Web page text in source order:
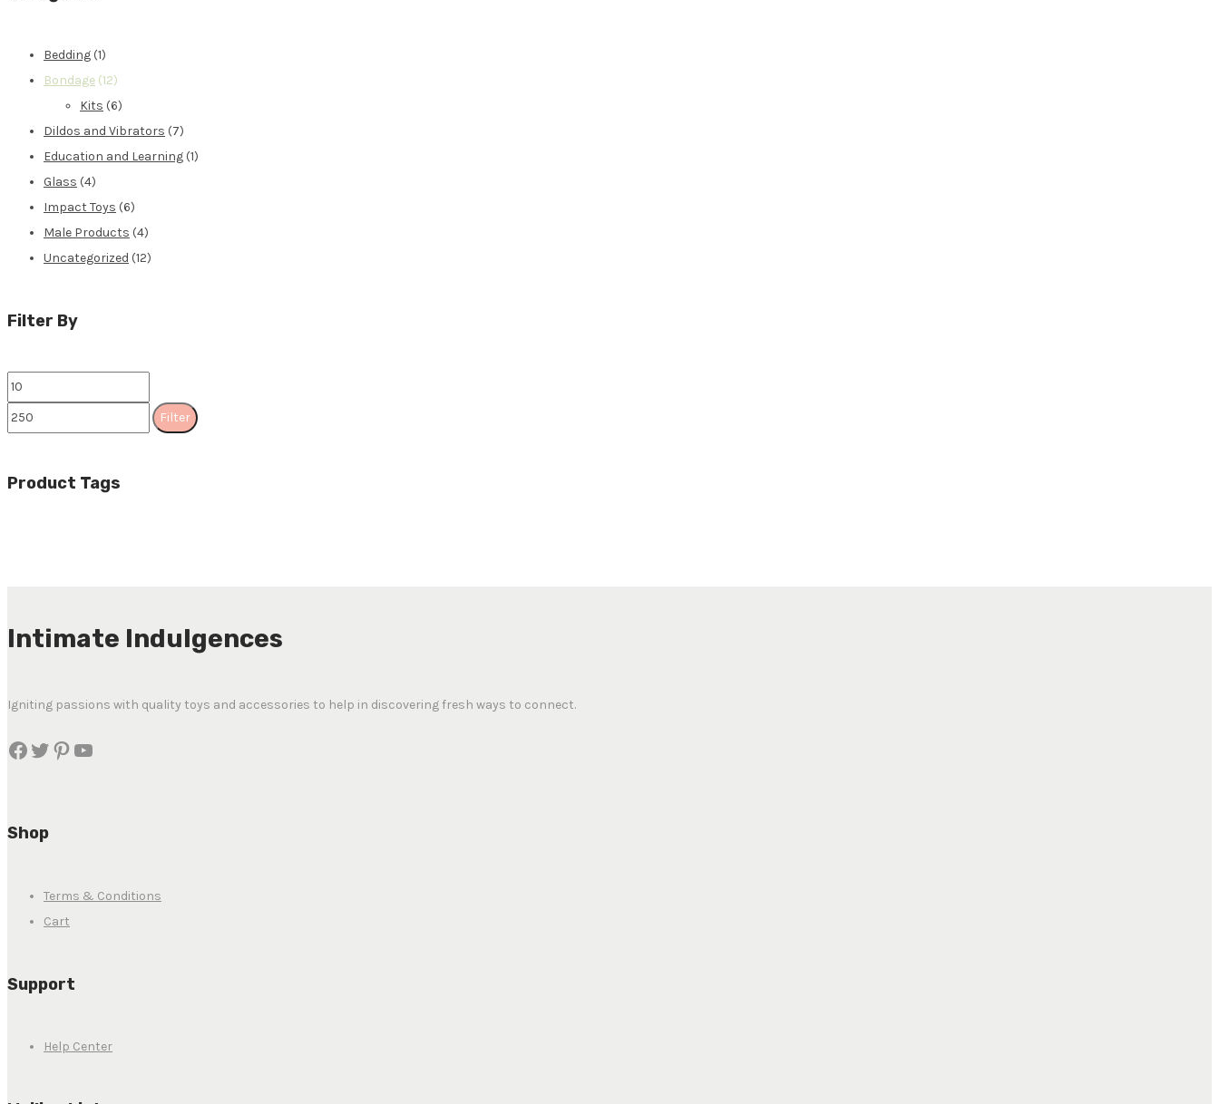
Bedding (1)
Bondage (12)
Kits (6)
Dildos and Vibrators (7)
Education and Learning (1)
Glass (4)
Impact Toys (6)
Male Products (4)
Uncategorized (12)
Filter By
Filter
Product Tags
Intimate Indulgences
Igniting passions with quality toys and accessories to help in discovering fresh ways to connect.
Shop
Terms & Conditions
Cart
Support
Help Center